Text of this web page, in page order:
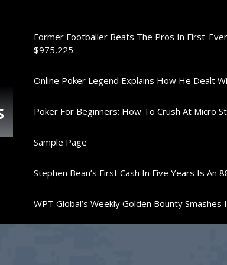
Former Footballer Beats The Pros In First-
$975,225
Online Poker Legend Explains How He Dealt
Poker For Beginners: How To Crush At Micro
Sample Page
Stephen Bean’s First Cash In Five Years Is An
WPT Global’s Weekly Golden Bounty